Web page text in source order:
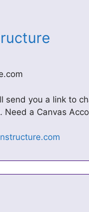
send you a link to
a Canvas